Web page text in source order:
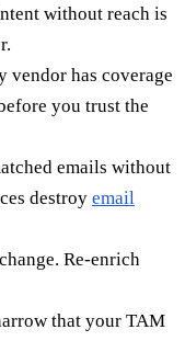
without reach is
vendor has coverage
you trust the
emails without
destroy email
Re-enrich
that your TAM